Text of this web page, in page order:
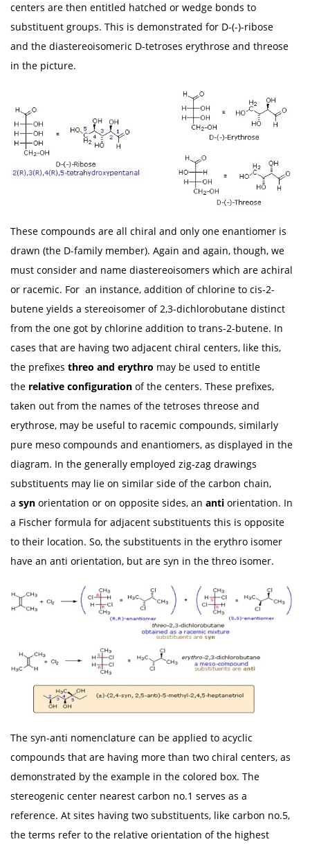
centers are then entitled hatched or wedge bonds to
substituent groups. This is demonstrated for D-(-)-ribose
and the diastereoisomeric D-tetroses erythrose and threose
in the picture.
These compounds are all chiral and only one enantiomer is
drawn (the D-family member). Again and again, though, we
must consider and name diastereoisomers which are achiral
or racemic. For an instance, addition of chlorine to cis-2-
butene yields a stereoisomer of 2,3-dichlorobutane distinct
from the one got by chlorine addition to trans-2-butene. In
cases that are having two adjacent chiral centers, like this,
the prefixes threo and erythro may be used to entitle
the relative configuration of the centers. These prefixes,
taken out from the names of the tetroses threose and
erythrose, may be useful to racemic compounds, similarly
pure meso compounds and enantiomers, as displayed in the
diagram. In the generally employed zig-zag drawings
substituents may lie on similar side of the carbon chain,
a syn orientation or on opposite sides, an anti orientation. In
a Fischer formula for adjacent substituents this is opposite
to their location. So, the substituents in the erythro isomer
have an anti orientation, but are syn in the threo isomer.
The syn-anti nomenclature can be applied to acyclic
compounds that are having more than two chiral centers, as
demonstrated by the example in the colored box. The
stereogenic center nearest carbon no.1 serves as a
reference. At sites having two substituents, like carbon no.5,
the terms refer to the relative orientation of the highest